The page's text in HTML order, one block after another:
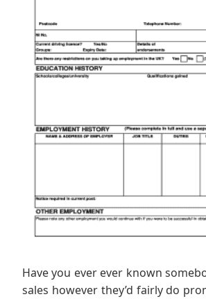
Have you ever ever known
sales however they’d fairly do